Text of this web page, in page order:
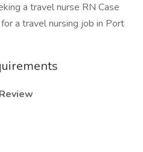
a travel nurse RN Case
a travel nursing job in Port